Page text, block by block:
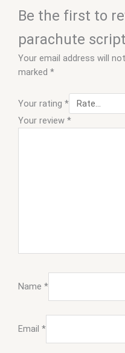
Be the first to
parachute
Your email address will
marked *
Your rating *
Your review *
Name *
Email *